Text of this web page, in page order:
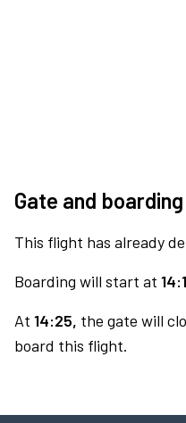
Gate and boarding
This flight has already
Boarding will start at
At 14:25, the gate will
board this flight.